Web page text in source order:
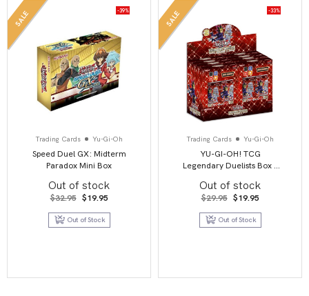
SALE -39%
Trading Cards Yu-Gi-Oh
Speed Duel GX: Midterm
Paradox Mini Box
Out of stock
$32.95 Original
price
was:
$32.95.
$19.95Current
is:
Out of Stock
SALE -33%
Trading Cards Yu-Gi-Oh
YU-GI-OH! TCG
Legendary Duelists Box –
Out of stock
$29.95 Original
price
was:
$29.95.
$19.95Current
is:
Out of Stock